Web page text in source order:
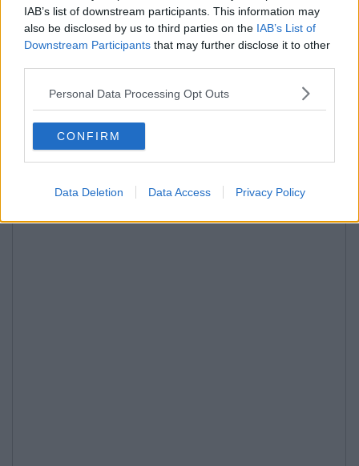
IAB’s list of downstream participants. This information may
also be disclosed by us to third parties on the IAB’s List of
Downstream Participants that may further disclose it to other
Personal Data Processing Opt Outs
CONFIRM
Data Deletion Data Access Privacy Policy